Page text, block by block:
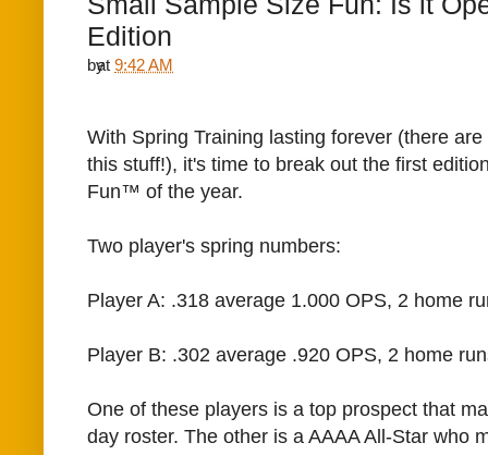
Edition
by
at9:42 AM
With Spring Training lasting forever (there
this stuff!), it's time to break out the first
Fun™ of the year.
Two player's spring numbers:
Player A: .318 average 1.000 OPS, 2 home
Player B: .302 average .920 OPS, 2 home
One of these players is a top prospect that
day roster. The other is a AAAA All-Star who